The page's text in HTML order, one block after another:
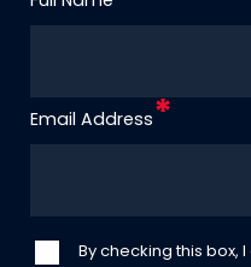
Email Address
By checking this box,